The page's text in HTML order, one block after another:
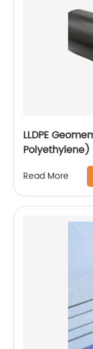
LLDPE
Polyethylene)
Read More